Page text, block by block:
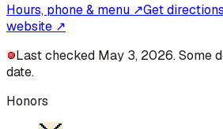
Hours, phone & menu ↗Get
website ↗
Last checked May 3, 2026. Some
date.
Honors